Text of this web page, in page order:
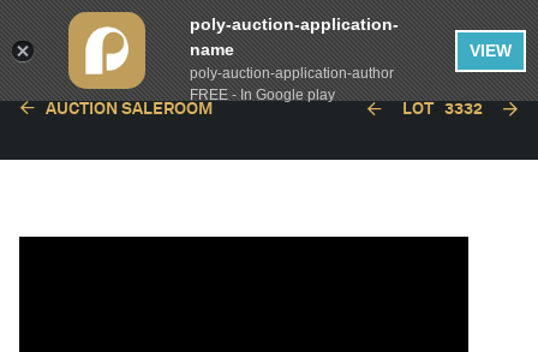
AUCTION SALEROOM LOT 3332
poly-auction-application-
name
poly-auction-application-author
FREE - In Google play
VIEW